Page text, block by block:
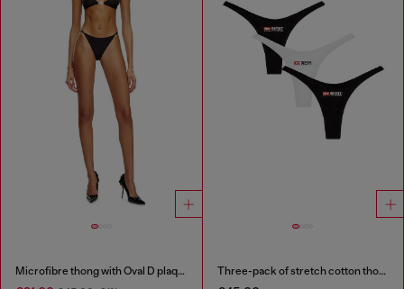
Microfibre thong with Oval D plaque Three-pack of stretch cotton thongs with logo